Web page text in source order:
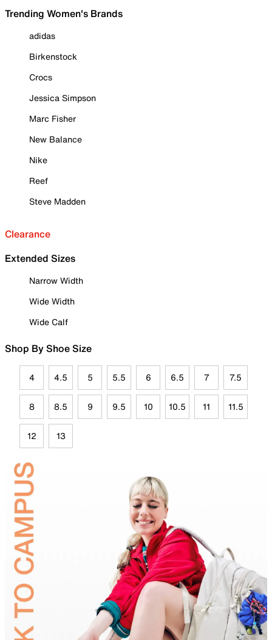
Trending Women's Brands
adidas
Birkenstock
Crocs
Jessica Simpson
Marc Fisher
New Balance
Nike
Reef
Steve Madden
Clearance
Extended Sizes
Narrow Width
Wide Width
Wide Calf
Shop By Shoe Size
4 4.5 5 5.5 6 6.5 7 7.5
8 8.5 9 9.5 10 10.5 11 11.5
12 13